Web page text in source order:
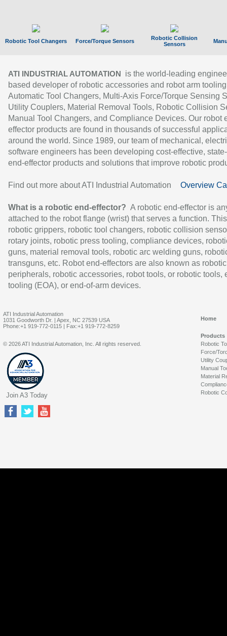
Robotic Tool Changers Force/Torque Sensors
Robotic Collision
Sensors
ATI INDUSTRIAL AUTOMATION
is the world-leading
based developer of robotic accessories and robot arm
Automatic Tool Changers, Multi-Axis Force/Torque Sensing
Utility Couplers, Material Removal Tools, Robotic Collision
Manual Tool Changers, and Compliance Devices. Our robot
effector products are found in thousands of successful
around the world. Since 1989, our team of mechanical,
software engineers has been developing cost-effective,
end-effector products and solutions that improve robotic
Find out more about ATI Industrial Automation Overview
What is a robotic end-effector? A robotic end-effector is
attached to the robot flange (wrist) that serves a function.
robotic grippers, robotic tool changers, robotic collision
rotary joints, robotic press tooling, compliance devices,
guns, material removal tools, robotic arc welding guns,
transguns, etc. Robot end-effectors are also known as robotic
peripherals, robotic accessories, robot tools, or robotic tools,
tooling (EOA), or end-of-arm devices.
ATI Industrial Automation
1031 Goodworth Dr. | Apex, NC 27539 USA
Phone:+1 919-772-0115 | Fax:+1 919-772-8259
Home
Products
Robotic
Force/
Utility
Manual
Material
Robotic
© 2026 ATI Industrial Automation, Inc. All rights reserved.
Join A3 Today